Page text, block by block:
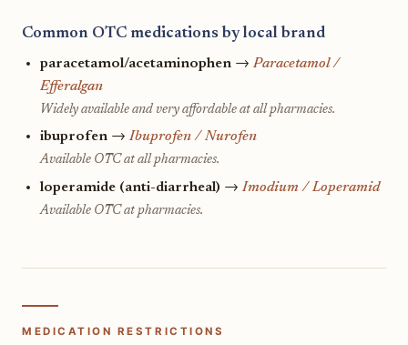
Common OTC medications by local brand
paracetamol/acetaminophen →Paracetamol /
Efferalgan
Widely available and very affordable at all pharmacies.
ibuprofen →Ibuprofen / Nurofen
Available OTC at all pharmacies.
loperamide (anti-diarrheal) →Imodium / Loperamid
Available OTC at pharmacies.
MEDICATION RESTRICTIONS